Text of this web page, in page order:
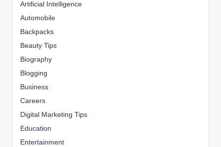
Artificial Intelligence
Automobile
Backpacks
Beauty Tips
Biography
Blogging
Business
Careers
Digital Marketing Tips
Education
Entertainment